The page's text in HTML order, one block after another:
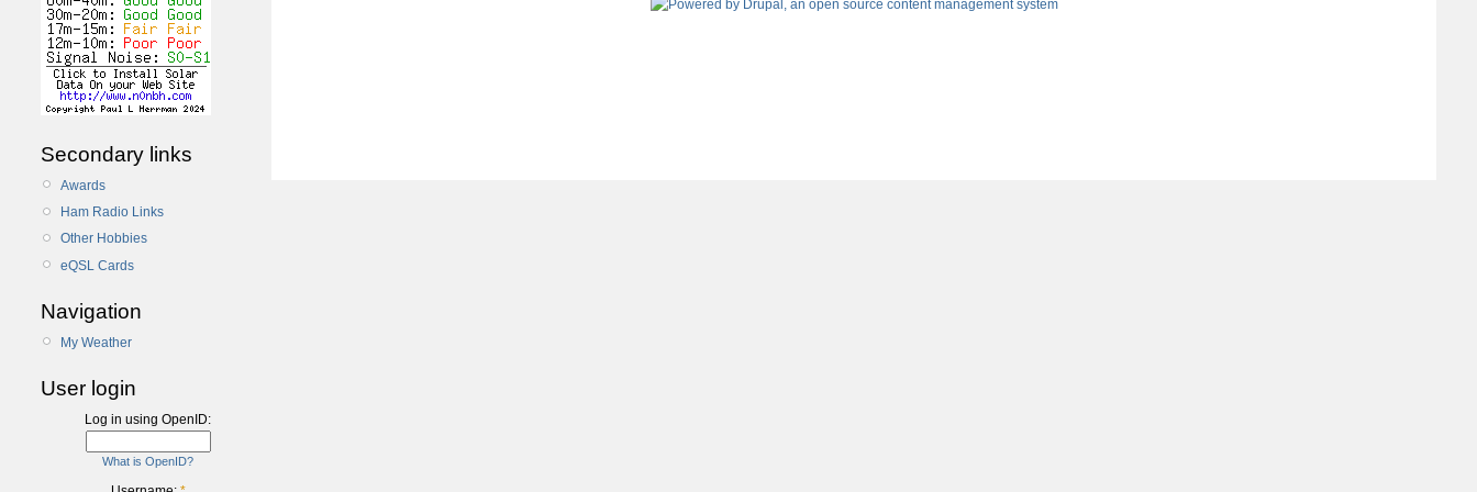
Secondary links
Awards
Ham Radio Links
Other Hobbies
eQSL Cards
Navigation
My Weather
User login
Log in using OpenID:
What is OpenID?